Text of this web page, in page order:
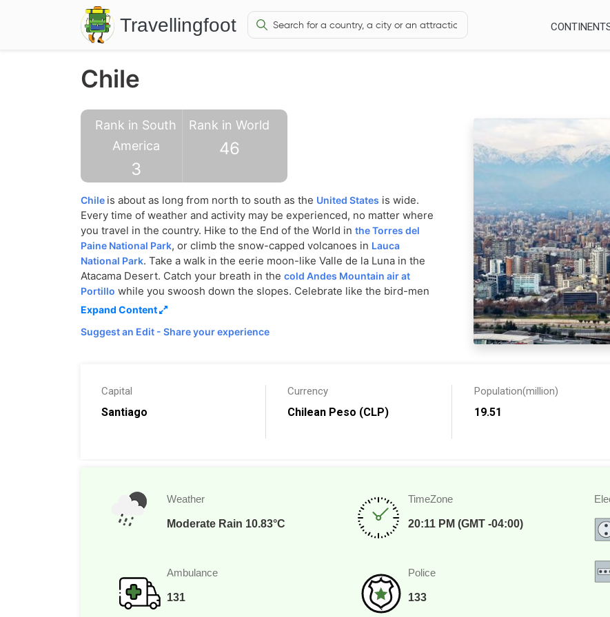
Travellingfoot
Chile
Rank in South
America
3
Rank in World
46
Chile is about as long from north to south as the United States is wide.
Every time of weather and activity may be experienced, no matter where
you travel in the country. Hike to the End of the World in the Torres del
Paine National Park, or climb the snow-capped volcanoes in Lauca
National Park. Take a walk in the eerie moon-like Valle de la Luna in the
Atacama Desert. Catch your breath in the cold Andes Mountain air at
Portillo while you swoosh down the slopes. Celebrate like the bird-men
at Otongo Village and gaze in wonder at the moai stone heads on Easter
Russia and walk through ancient forest
Expand Content
Suggest an Edit - Share your experience
Capital
Santiago
Currency
Chilean Peso (CLP)
Population(million)
19.51
Weather
Moderate Rain 10.83°C
TimeZone
20:11 PM (GMT -04:00)
Ambulance
131
Police
133